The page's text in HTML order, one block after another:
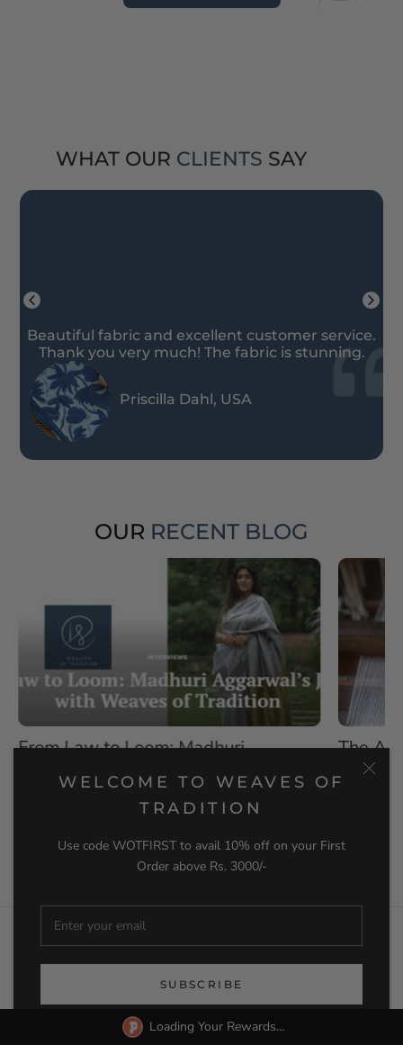
WELCOME TO WEAVES OF
TRADITION
Use code WOTFIRST to avail 10% off on your First
Order above Rs. 3000/-
SUBSCRIBE
WHAT OUR CLIENTS SAY
Priscilla Dahl, USA
Beautiful fabric and excellent customer service.
Thank you very much! The fabric is stunning.
OUR RECENT BLOG
The Art and Craft of Indian
Handwoven Textiles: A Journey
Through Tradition and Modernity
beautiful blend of tradition and...
Silk
READ
NEWSLETTER
Loading Your Rewards...